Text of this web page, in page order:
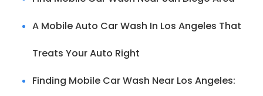
A Mobile Auto Car Wash In Los Angeles That
Treats Your Auto Right
Finding Mobile Car Wash Near Los Angeles: